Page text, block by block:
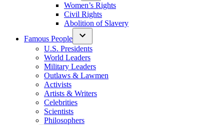
Women’s Rights
Civil Rights
Abolition of Slavery
Famous People
U.S. Presidents
World Leaders
Military Leaders
Outlaws & Lawmen
Activists
Artists & Writers
Celebrities
Scientists
Philosophers